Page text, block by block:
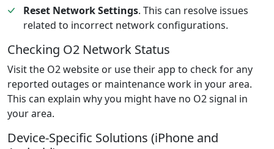
Reset Network Settings. This can resolve issues
related to incorrect network configurations.
Checking O2 Network Status
Visit the O2 website or use their app to check for any
reported outages or maintenance work in your area.
This can explain why you might have no O2 signal in
your area.
Device-Specific Solutions (iPhone and